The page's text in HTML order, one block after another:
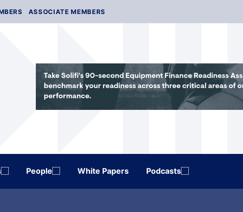
ASSOCIATE MEMBERS
People White Papers Podcasts